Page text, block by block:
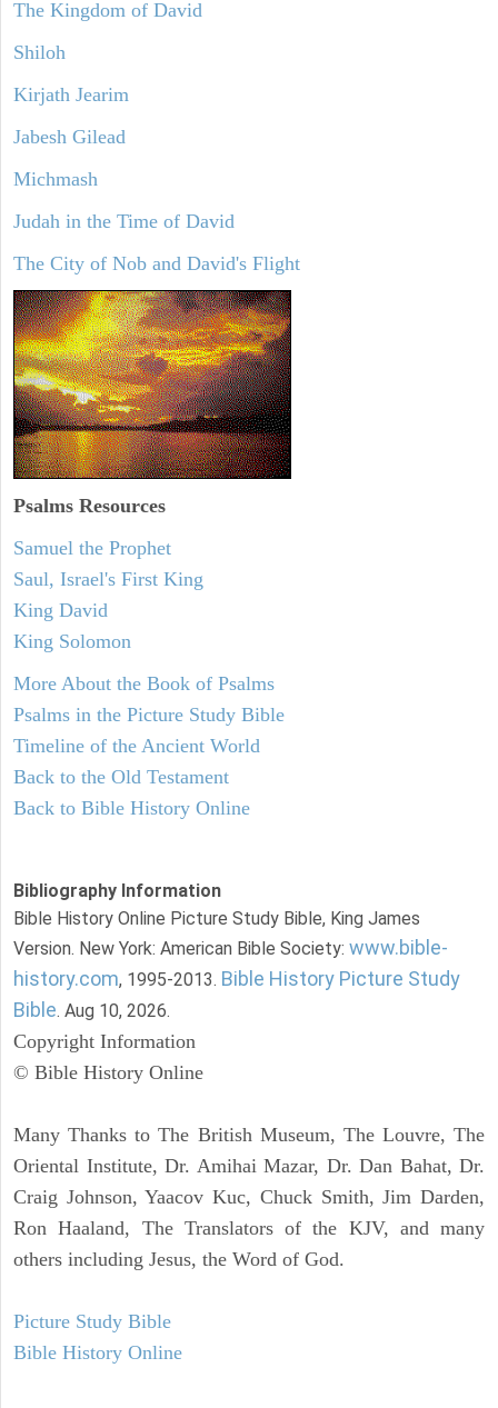
The Kingdom of David
Shiloh
Kirjath Jearim
Jabesh Gilead
Michmash
Judah in the Time of David
The City of Nob and David's Flight
Psalms Resources
Samuel the Prophet
Saul, Israel's First King
King David
King Solomon
More About the Book of Psalms
Psalms in the Picture Study Bible
Timeline of the Ancient World
Back to the Old Testament
Back to Bible History Online
Bibliography Information
Bible History Online Picture Study Bible, King James
Version. New York: American Bible Society: www.bible-
history.com, 1995-2013. Bible History Picture Study
Bible. Aug 10, 2026.
Copyright Information
© Bible History Online
Many Thanks to The British Museum, The Louvre, The
Oriental Institute, Dr. Amihai Mazar, Dr. Dan Bahat, Dr.
Craig Johnson, Yaacov Kuc, Chuck Smith, Jim Darden,
Ron Haaland, The Translators of the KJV, and many
others including Jesus, the Word of God.
Picture Study Bible
Bible History Online